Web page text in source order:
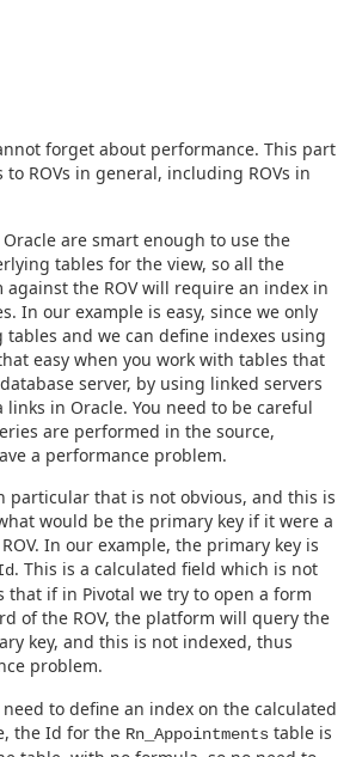
forget about performance. This part
ROVs in general, including ROVs in
Oracle are smart enough to use the
tables for the view, so all the
the ROV will require an index in
In our example is easy, since we only
and we can define indexes using
easy when you work with tables that
server, by using linked servers
links in Oracle. You need to be careful
are performed in the source,
a performance problem.
particular that is not obvious, and this is
would be the primary key if it were a
In our example, the primary key is
. This is a calculated field which is not
that if in Pivotal we try to open a form
of the ROV, the platform will query the
key, and this is not indexed, thus
problem.
to define an index on the calculated
the Id for the Rn_Appointments table is